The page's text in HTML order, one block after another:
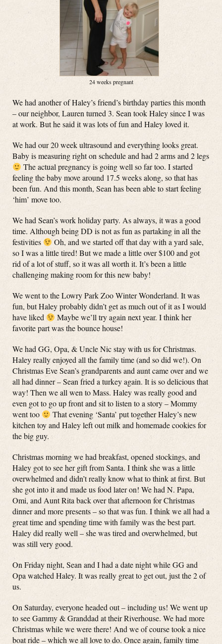
24 weeks pregnant
We had another of Haley’s friend’s birthday parties this month
– our neighbor, Lauren turned 3. Sean took Haley since I was
at work. But he said it was lots of fun and Haley loved it.
We had our 20 week ultrasound and everything looks great.
Baby is measuring right on schedule and had 2 arms and 2 legs
The actual pregnancy is going well so far too. I started
feeling the baby move around 17.5 weeks along, so that has
been fun. And this month, Sean has been able to start feeling
‘him’ move too.
We had Sean’s work holiday party. As always, it was a good
time. Although being DD is not as fun as partaking in all the
festivities
Oh, and we started off that day with a yard sale,
so I was a little tired! But we made a little over $100 and got
rid of a lot of stuff, so it was all worth it. It’s been a little
challenging making room for this new baby!
We went to the Lowry Park Zoo Winter Wonderland. It was
fun, but Haley probably didn’t get as much out of it as I would
have liked
Maybe we’ll try again next year. I think her
favorite part was the bounce house!
We had GG, Opa, & Uncle Nic stay with us for Christmas.
Haley really enjoyed all the family time (and so did we!). On
Christmas Eve Sean’s grandparents and aunt came over and we
all had dinner – Sean fried a turkey again. It is so delicious that
way! Then we all wen to Mass. Haley was really good and
even got to go up front and sit to listen to a story – Mommy
went too
That evening ‘Santa’ put together Haley’s new
kitchen toy and Haley left out milk and homemade cookies for
the big guy.
Christmas morning we had breakfast, opened stockings, and
Haley got to see her gift from Santa. I think she was a little
overwhelmed and didn’t really know what to think at first. But
she got into it and made us food later on! We had N. Papa,
Omi, and Aunt Rita back over that afternoon for Christmas
dinner and more presents – so that was fun. I think we all had a
great time and spending time with family was the best part.
Haley did really well – she was tired and overwhelmed, but
was still very good.
On Friday night, Sean and I had a date night while GG and
Opa watched Haley. It was really great to get out, just the 2 of
us.
On Saturday, everyone headed out – including us! We went up
to see Gammy & Granddad at their Riverhouse. We had more
Christmas while we were there! And we of course took a nice
boat ride – which we all love to do. Once again, family time